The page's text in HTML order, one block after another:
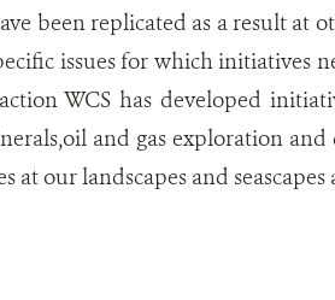
been replicated as a result at
issues for which initiatives
WCS has developed
and gas exploration
our landscapes and